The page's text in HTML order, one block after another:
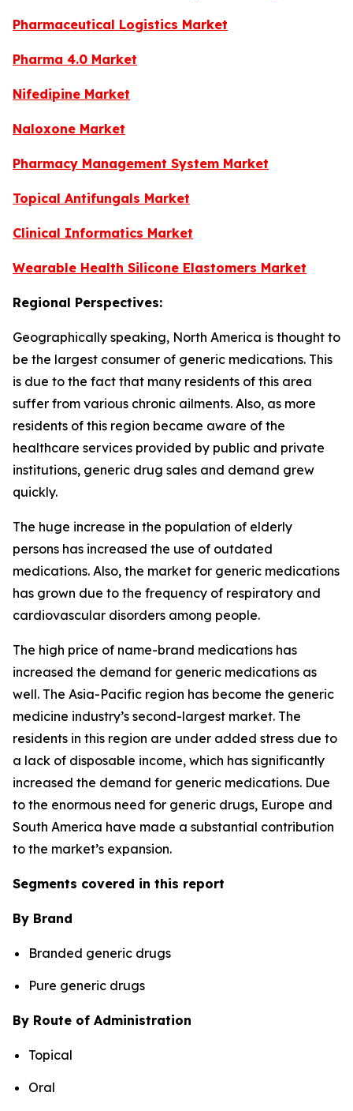
Pharmaceutical Logistics Market
Pharma 4.0 Market
Nifedipine Market
Naloxone Market
Pharmacy Management System Market
Topical Antifungals Market
Clinical Informatics Market
Wearable Health Silicone Elastomers Market
Regional Perspectives:
Geographically speaking, North America is thought to
be the largest consumer of generic medications. This
is due to the fact that many residents of this area
suffer from various chronic ailments. Also, as more
residents of this region became aware of the
healthcare services provided by public and private
institutions, generic drug sales and demand grew
quickly.
The huge increase in the population of elderly
persons has increased the use of outdated
medications. Also, the market for generic medications
has grown due to the frequency of respiratory and
cardiovascular disorders among people.
The high price of name-brand medications has
increased the demand for generic medications as
well. The Asia-Pacific region has become the generic
medicine industry’s second-largest market. The
residents in this region are under added stress due to
a lack of disposable income, which has significantly
increased the demand for generic medications. Due
to the enormous need for generic drugs, Europe and
South America have made a substantial contribution
to the market’s expansion.
Segments covered in this report
By Brand
Branded generic drugs
Pure generic drugs
By Route of Administration
Topical
Oral